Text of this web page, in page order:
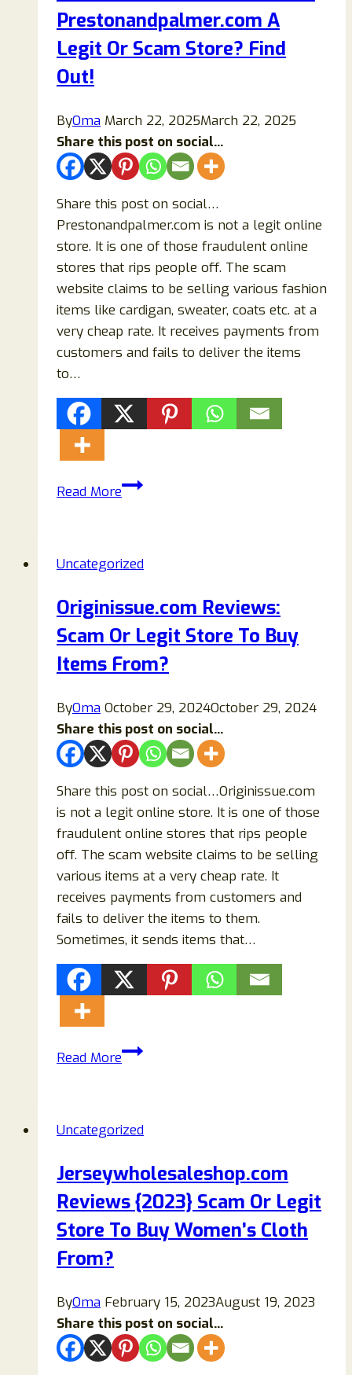
Online
Store
or
Prestonandpalmer.com A
Legit Or Scam Store? Find
Out!
ByOma March 22, 2025March 22, 2025
Share this post on social...
Share this post on social…
Prestonandpalmer.com is not a legit online
store. It is one of those fraudulent online
stores that rips people off. The scam
website claims to be selling various fashion
items like cardigan, sweater, coats etc. at a
very cheap rate. It receives payments from
customers and fails to deliver the items
to…
Read MorePreston
Is
A
Legit
Or
Scam
Find
Out!
Uncategorized
Originissue.com Reviews:
Scam Or Legit Store To Buy
Items From?
ByOma October 29, 2024October 29, 2024
Share this post on social...
Share this post on social…Originissue.com
is not a legit online store. It is one of those
fraudulent online stores that rips people
off. The scam website claims to be selling
various items at a very cheap rate. It
receives payments from customers and
fails to deliver the items to them.
Sometimes, it sends items that…
Read MoreOriginissue.com
Legit
To
Buy
Items
From?
Uncategorized
Jerseywholesaleshop.com
Reviews {2023} Scam Or Legit
Store To Buy Women’s Cloth
From?
ByOma February 15, 2023August 19, 2023
Share this post on social...